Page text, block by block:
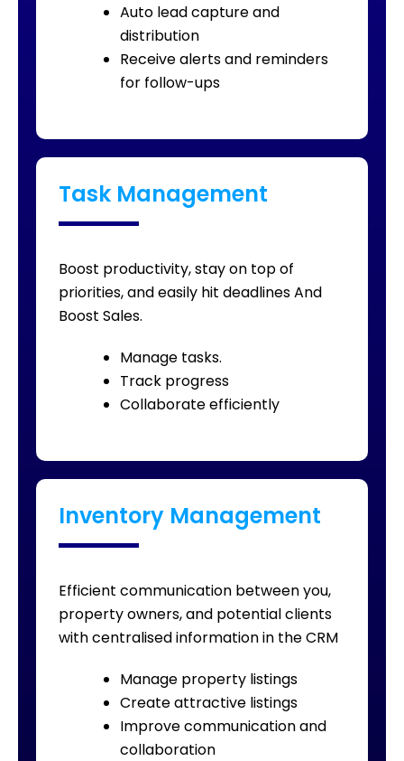
Auto lead capture and
distribution
Receive alerts and reminders
for follow-ups
Task Management
Boost productivity, stay on top of
priorities, and easily hit deadlines And
Boost Sales.
Manage tasks.
Track progress
Collaborate efficiently
Inventory Management
Efficient communication between you,
property owners, and potential clients
with centralised information in the CRM
Manage property listings
Create attractive listings
Improve communication and
collaboration